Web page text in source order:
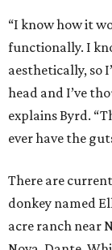
“I know how it
functionally. I
aesthetically, so
head and I’ve
explains Byrd.
ever have the
There are
donkey named
acre ranch near